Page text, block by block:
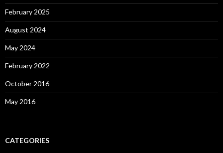
February 2025
August 2024
May 2024
February 2022
October 2016
May 2016
CATEGORIES